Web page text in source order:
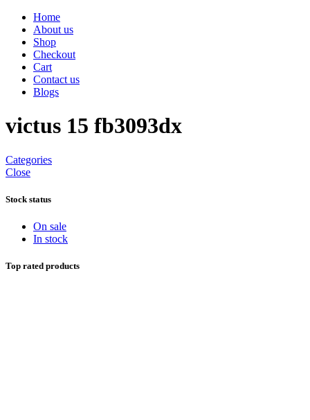
Home
About us
Shop
Checkout
Cart
Contact us
Blogs
victus 15 fb3093dx
Categories
Close
Stock status
On sale
In stock
Top rated products